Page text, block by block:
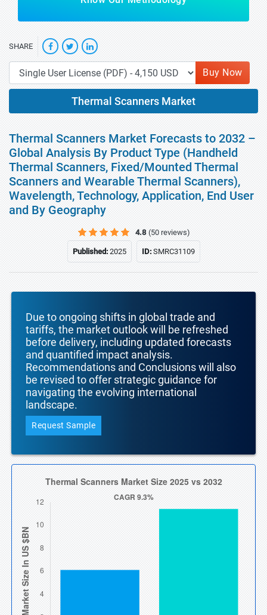
SHARE
Buy Now
Thermal Scanners Market
Thermal Scanners Market Forecasts to 2032 –
Global Analysis By Product Type (Handheld
Thermal Scanners, Fixed/Mounted Thermal
Scanners and Wearable Thermal Scanners),
Wavelength, Technology, Application, End User
and By Geography
4.8 (50 reviews)
Published:2025 ID:SMRC31109
Due to ongoing shifts in global trade and
tariffs, the market outlook will be refreshed
before delivery, including updated forecasts
and quantified impact analysis.
Recommendations and Conclusions will also
be revised to offer strategic guidance for
navigating the evolving international
landscape.
Request Sample